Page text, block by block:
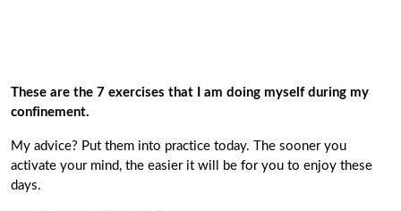
These are the 7 exercises that I am doing myself during my
confinement.
My advice? Put them into practice today. The sooner you
activate your mind, the easier it will be for you to enjoy these
days.